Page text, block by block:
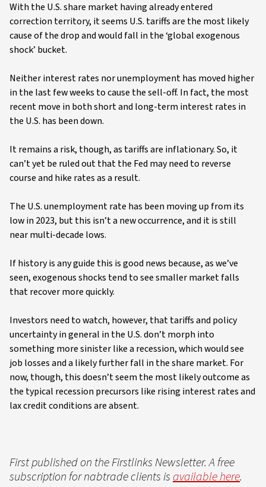
With the U.S. share market having already entered
correction territory, it seems U.S. tariffs are the most likely
cause of the drop and would fall in the ‘global exogenous
shock’ bucket.
Neither interest rates nor unemployment has moved higher
in the last few weeks to cause the sell-off. In fact, the most
recent move in both short and long-term interest rates in
the U.S. has been down.
It remains a risk, though, as tariffs are inflationary. So, it
can’t yet be ruled out that the Fed may need to reverse
course and hike rates as a result.
The U.S. unemployment rate has been moving up from its
low in 2023, but this isn’t a new occurrence, and it is still
near multi-decade lows.
If history is any guide this is good news because, as we’ve
seen, exogenous shocks tend to see smaller market falls
that recover more quickly.
Investors need to watch, however, that tariffs and policy
uncertainty in general in the U.S. don’t morph into
something more sinister like a recession, which would see
job losses and a likely further fall in the share market. For
now, though, this doesn’t seem the most likely outcome as
the typical recession precursors like rising interest rates and
lax credit conditions are absent.
First published on the Firstlinks Newsletter. A free
subscription for nabtrade clients isavailable here.